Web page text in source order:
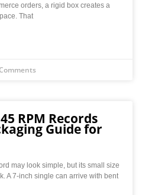
orders, a rigid box creates a
That
RPM Records
Guide for
may look simple, but its small size
A 7-inch single can arrive with bent